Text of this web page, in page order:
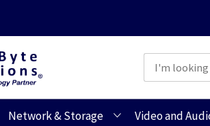
Network & Storage
Video and